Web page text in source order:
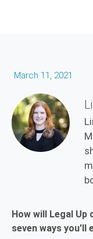
March 11, 2021
How will Legal Up
seven ways you'll